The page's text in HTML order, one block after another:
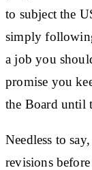
to subject the
simply
a job you
promise you
the Board until
Needless to
revisions